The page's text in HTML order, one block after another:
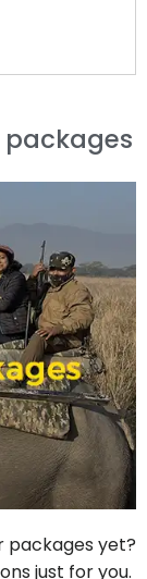
packages yet?
just for you.